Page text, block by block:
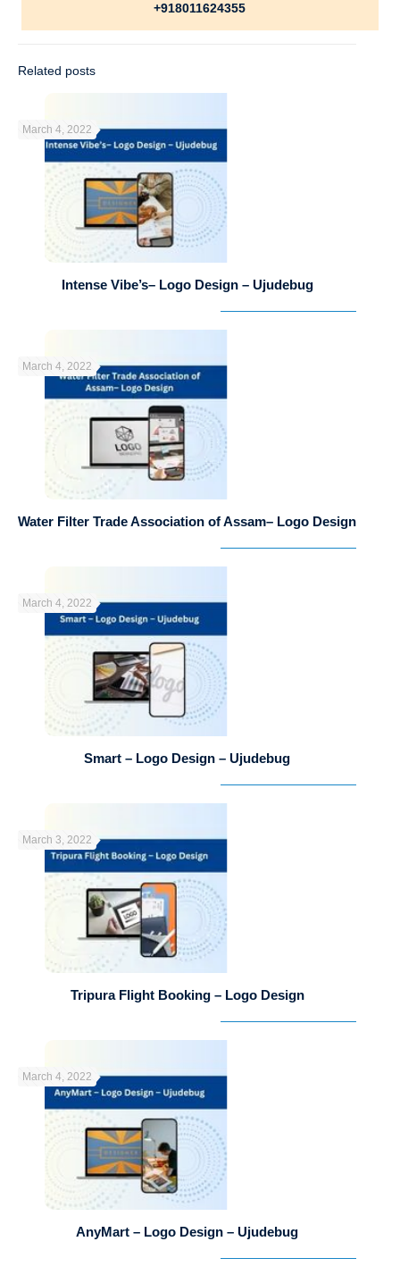
+918011624355
Related posts
March 4, 2022
Intense Vibe’s– Logo Design – Ujudebug
March 4, 2022
Water Filter Trade Association of Assam– Logo Design
March 4, 2022
Smart – Logo Design – Ujudebug
March 3, 2022
Tripura Flight Booking – Logo Design
March 4, 2022
AnyMart – Logo Design – Ujudebug